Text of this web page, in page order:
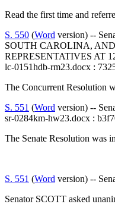
Read the first time and
S. 550 (Word version) --
SOUTH CAROLINA,
REPRESENTATIVES AT
lc-0151hdb-rm23.docx :
The Concurrent Resolution
S. 551 (Word version) --
sr-0284km-hw23.docx :
The Senate Resolution was
S. 551 (Word version) --
Senator SCOTT asked